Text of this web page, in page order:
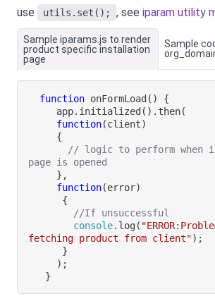
use
utils.set(); , see iparam utility
Sample iparams.js to render
product specific installation
page
Sample
function onFormLoad ( )
{
     app
. initialized ( ) . then(
function(client)
{
// logic to perform when
page is opened
} ,
function(error)
{
//If unsuccessful
console. log(
fetching product from client") ;
}
) ;
}